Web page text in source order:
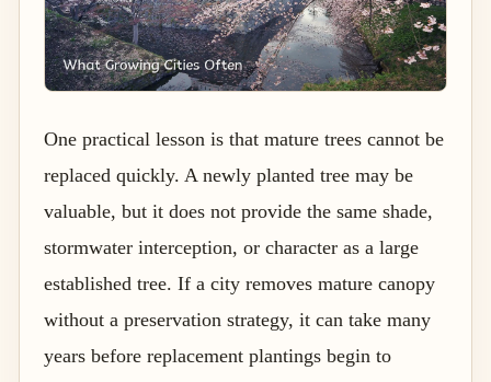
One practical lesson is that mature trees cannot be
replaced quickly. A newly planted tree may be
valuable, but it does not provide the same shade,
stormwater interception, or character as a large
established tree. If a city removes mature canopy
without a preservation strategy, it can take many
years before replacement plantings begin to